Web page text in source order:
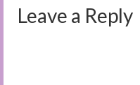
Leave a Reply